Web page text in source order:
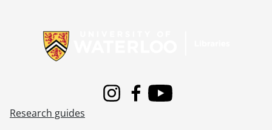
InstagramFacebook
Youtube
Research guides